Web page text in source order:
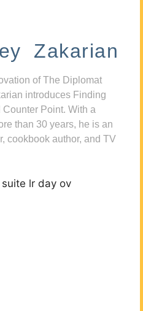
Zakarian
of The Diplomat
introduces Finding
Point. With a
than 30 years, he is an
cookbook author, and TV